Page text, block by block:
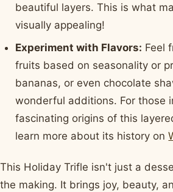
beautiful layers. This is what
visually appealing!
Experiment with Flavors: Feel
fruits based on seasonality or
bananas, or even chocolate
wonderful additions. For those
fascinating origins of this
learn more about its history on
This Holiday Trifle isn't just a
the making. It brings joy, beauty,